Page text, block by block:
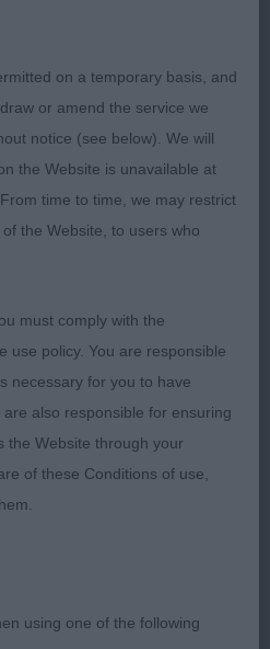
you to the exhibitors who
great honour to go over so
made my decisions very
thank you to my
kept the ring running
I thoroughly
Barwater Miss Marple – 11
and appealing
round eyes and large
and plumed tail
picture. Attentive to
Moved soundly, holding a
never stopped
Emmerson’s Ismirelle’s
on a temporary basis, and
or amend the service we
notice (see below). We will
the Website is unavailable at
time to time, we may restrict
the Website, to users who
must comply with the
use policy. You are responsible
necessary for you to have
also responsible for ensuring
the Website through your
of these Conditions of use,
using one of the following